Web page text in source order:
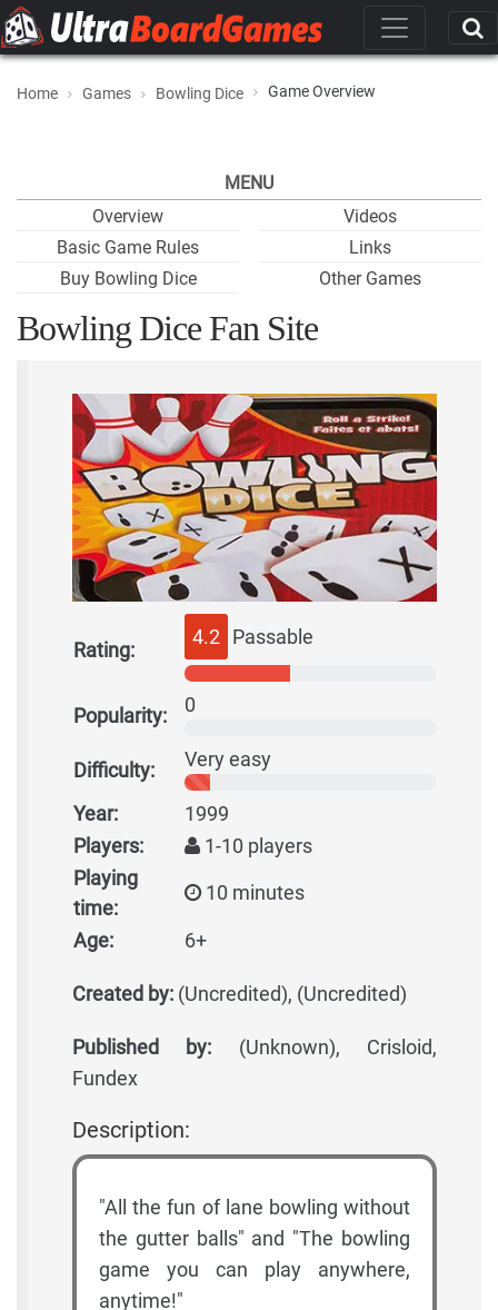
Home Games Bowling Dice Game Overview
MENU
Overview
Basic Game Rules
Buy Bowling Dice
Videos
Links
Other Games
Bowling Dice Fan Site
Rating:
4.2 Passable
Popularity: 0
Difficulty: Very easy
Year:
1999
Players:
1-10 players
Playing
time:
10 minutes
Age: 6+
Created by: (Uncredited), (Uncredited)
Published by: (Unknown), Crisloid,
Fundex
Description:
"All the fun of lane bowling without
the gutter balls" and "The bowling
game you can play anywhere,
anytime!"